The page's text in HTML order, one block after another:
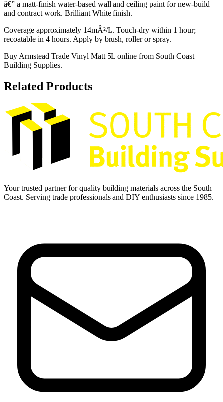
â€” a matt-finish water-based wall and ceiling paint for new-build
and contract work. Brilliant White finish.
Coverage approximately 14mÂ²/L. Touch-dry within 1 hour;
recoatable in 4 hours. Apply by brush, roller or spray.
Buy Armstead Trade Vinyl Matt 5L online from South Coast
Building Supplies.
Related Products
Your trusted partner for quality building materials across the South
Coast. Serving trade professionals and DIY enthusiasts since 1985.